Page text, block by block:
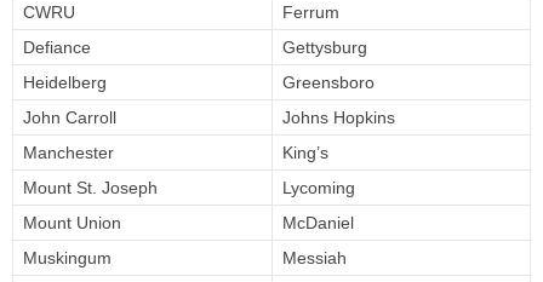
CWRU
Ferrum
Defiance
Gettysburg
Heidelberg
Greensboro
John Carroll
Johns Hopkins
Manchester
King’s
Mount St. Joseph
Lycoming
Mount Union
McDaniel
Muskingum
Messiah